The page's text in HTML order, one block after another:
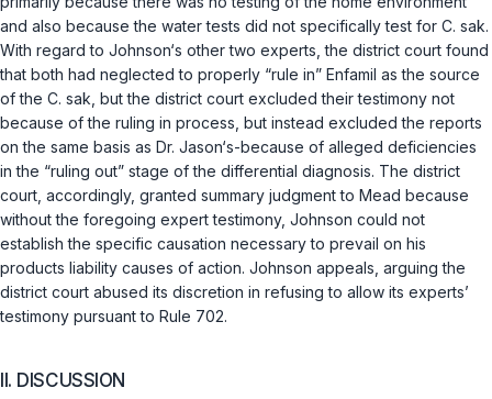
and also because the water tests did not specifically test for C. sak.
With regard to Johnson‘s other two experts, the district court found
that both had neglected to properly “rule in” Enfamil as the source
of the C. sak , but the district court excluded their testimony not
because of the ruling in process, but instеad excluded the reports
on the same basis as Dr. Jason‘s-because of alleged deficiencies
in the “ruling out” stage of the differential diagnosis. The district
court, accordingly, granted summary judgment to Mead because
without the foregoing expert testimony, Johnson could not
establish the specific causation necessary to prevail on his
products liability causеs of action. Johnson appeals, arguing the
district court abused its discretion in refusing to allow its experts’
testimony pursuant to Rule 702.
II. DISCUSSION